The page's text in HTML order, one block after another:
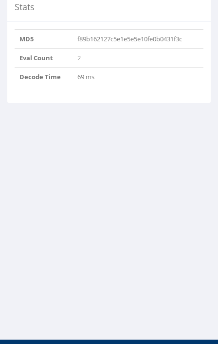
Stats
MD5 f89b162127c5e1e5e5e10fe0b0431f3c
Eval Count 2
Decode Time 69 ms